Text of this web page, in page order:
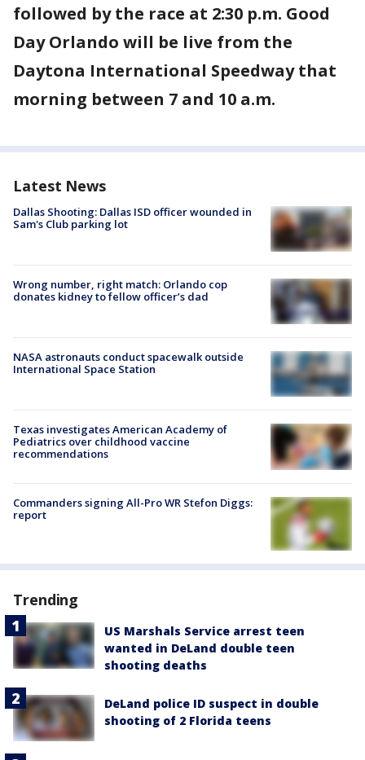
followed by the race at 2:30 p.m. Good
Day Orlando will be live from the
Daytona International Speedway that
morning between 7 and 10 a.m.
Latest News
Dallas Shooting: Dallas ISD officer wounded in
Sam's Club parking lot
Wrong number, right match: Orlando cop
donates kidney to fellow officer’s dad
NASA astronauts conduct spacewalk outside
International Space Station
Texas investigates American Academy of
Pediatrics over childhood vaccine
recommendations
Commanders signing All-Pro WR Stefon Diggs:
report
Trending
US Marshals Service arrest teen
wanted in DeLand double teen
shooting deaths
DeLand police ID suspect in double
shooting of 2 Florida teens